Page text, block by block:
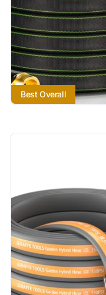
Best Overall